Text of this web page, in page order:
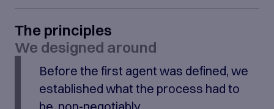
The principles
We designed around
Before the first agent was defined, we
established what the process had to